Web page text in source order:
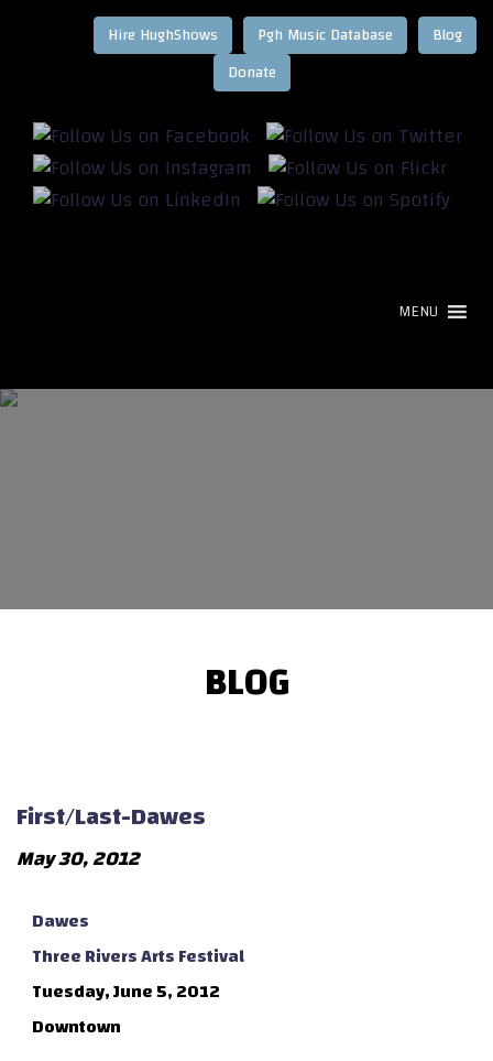
Blog
Pgh Music Database
Hire HughShows
MENU
BLOG
First/Last-Dawes
May 30, 2012
Dawes
Three Rivers Arts Festival
Tuesday, June 5, 2012
Downtown